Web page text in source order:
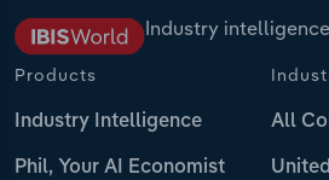
Industry
Products
Industry Intelligence
Phil, Your AI Economist
All